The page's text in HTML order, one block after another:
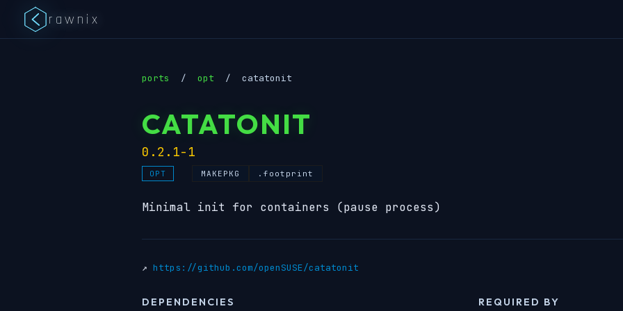
rawnix
ports / opt / catatonit
CATATONIT
0.2.1-1
OPT MAKEPKG .footprint
Minimal init for containers (pause process)
↗ https://github.com/openSUSE/catatonit
DEPENDENCIES REQUIRED BY